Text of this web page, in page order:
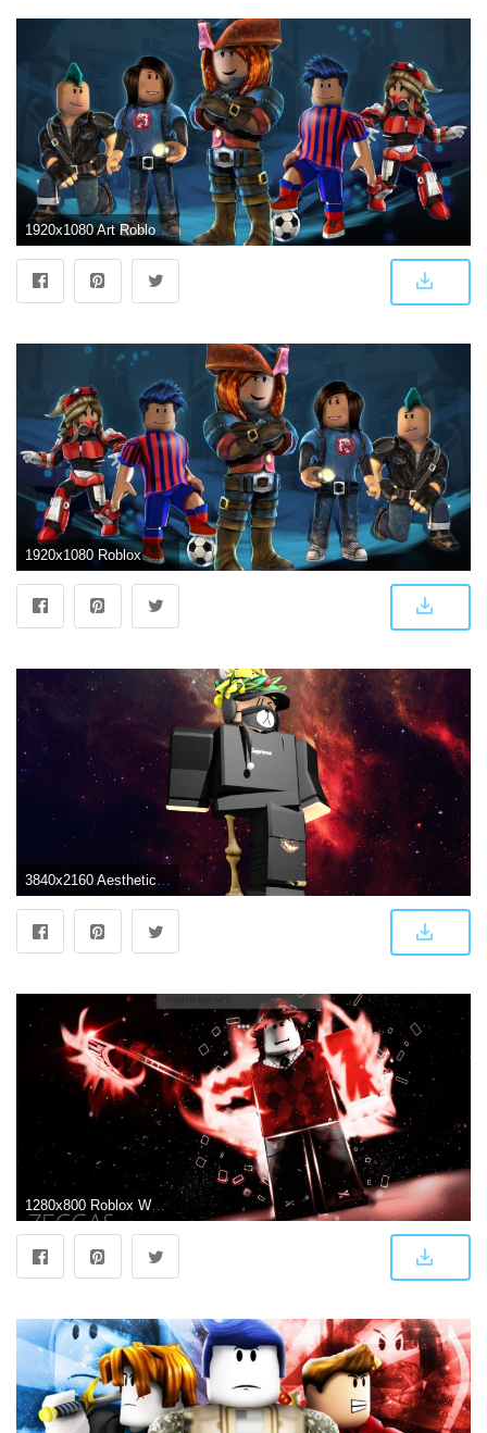
1920x1080 Art Roblox Photos Best Roblox Wallpapers - Figurine (#12519) - HD Wallpaper & Backgrounds Download
1920x1080 Roblox Wallpapers • TrumpWallpapers
3840x2160 Aesthetic Boy Roblox Wallpaper – Viral and Trend | Marvel wallpaper, Wallpaper, Roblox pictures
1280x800 Roblox Wallpaper HD Custom New Tab - Microsoft Edge Addons